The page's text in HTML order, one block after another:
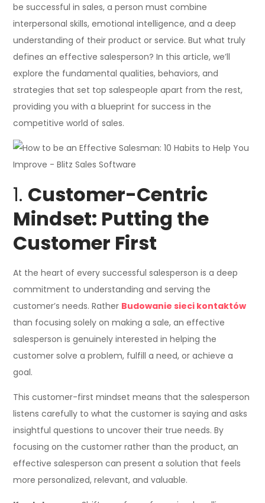
be successful in sales, a person must combine
interpersonal skills, emotional intelligence, and a deep
understanding of their product or service. But what truly
defines an effective salesperson? In this article, we’ll
explore the fundamental qualities, behaviors, and
strategies that set top salespeople apart from the rest,
providing you with a blueprint for success in the
competitive world of sales.
1. Customer-Centric
Mindset: Putting the
Customer First
At the heart of every successful salesperson is a deep
commitment to understanding and serving the
customer’s needs. Rather Budowanie sieci kontaktów
than focusing solely on making a sale, an effective
salesperson is genuinely interested in helping the
customer solve a problem, fulfill a need, or achieve a
goal.
This customer-first mindset means that the salesperson
listens carefully to what the customer is saying and asks
insightful questions to uncover their true needs. By
focusing on the customer rather than the product, an
effective salesperson can present a solution that feels
more personalized, relevant, and valuable.